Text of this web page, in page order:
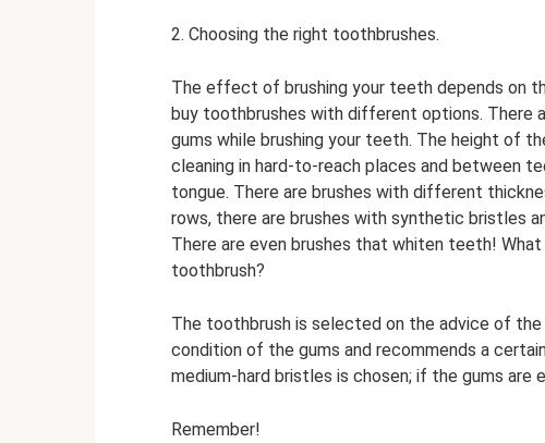
2. Choosing the right toothbrushes.
The effect of brushing your teeth depends on
buy toothbrushes with different options. There
gums while brushing your teeth. The height of
cleaning in hard-to-reach places and between
tongue. There are brushes with different
rows, there are brushes with synthetic bristles
There are even brushes that whiten teeth!
toothbrush?
The toothbrush is selected on the advice of
condition of the gums and recommends a
medium-hard bristles is chosen; if the gums are
Remember!